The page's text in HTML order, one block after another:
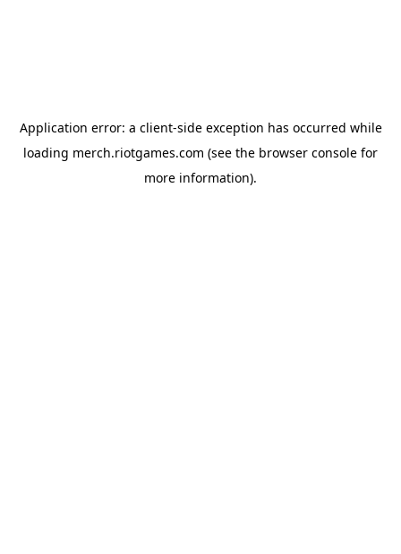
Application error: a client-side exception has occurred while
loading merch.riotgames.com (see the browser console for
more information).